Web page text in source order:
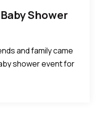
Shower
and family came
shower event for